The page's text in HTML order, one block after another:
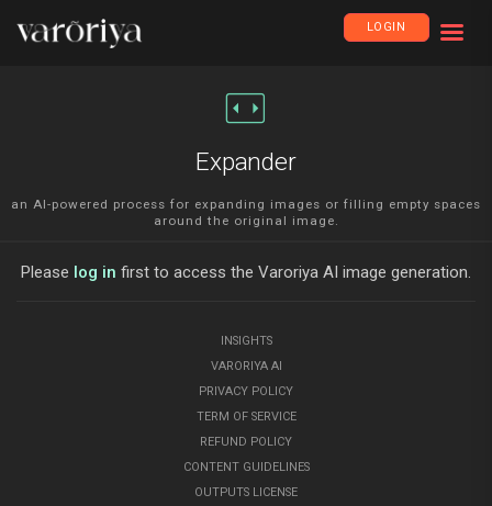
LOGIN
fit_page_width
Expander
an AI-powered process for expanding images or filling empty spaces
around the original image.
Please log in first to access the Varoriya AI image generation.
INSIGHTS
VARORIYA AI
PRIVACY POLICY
TERM OF SERVICE
REFUND POLICY
CONTENT GUIDELINES
OUTPUTS LICENSE